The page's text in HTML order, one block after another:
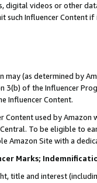
digital videos or other
such Influencer Content
may (as determined by
3(b) of the Influencer
Influencer Content.
used by
To be eligible to
Amazon Site with a
Marks;
title and interest